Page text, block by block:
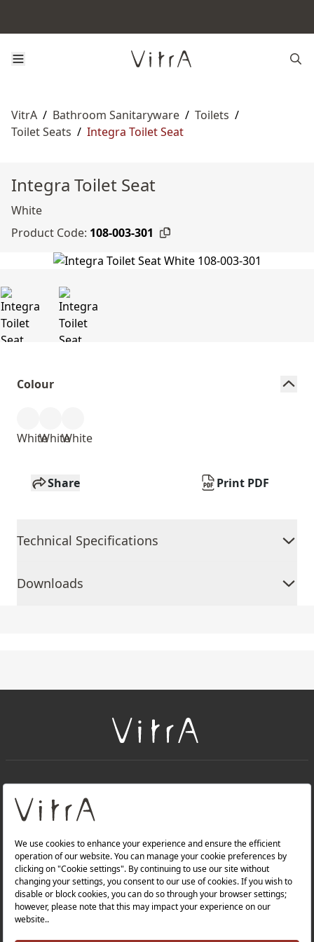
VitrA / Bathroom Sanitaryware / Toilets /
Toilet Seats / Integra Toilet Seat
Integra Toilet Seat
White
Product Code: 108-003-301
Colour
WhiteWhiteWhite
Share Print PDF
Technical Specifications
Downloads
About Us
Products